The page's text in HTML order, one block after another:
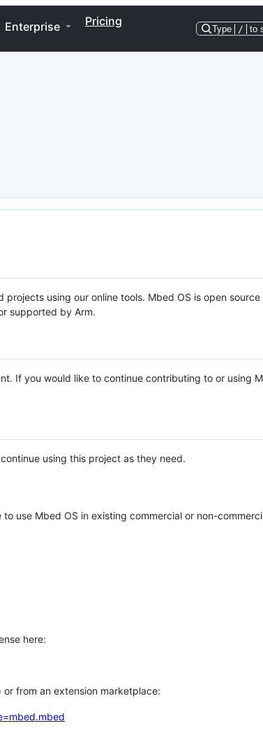
Enterprise Pricing
Type / to
using our online tools. Mbed OS is open source
supported by Arm.
If you would like to continue contributing to or using
using this project as they need.
use Mbed OS in existing commercial or non-
here:
from an extension marketplace: